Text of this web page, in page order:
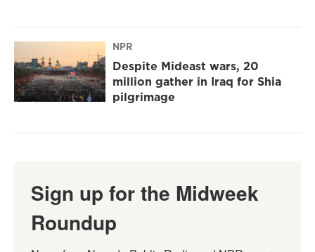
NPR
Despite Mideast wars, 20
million gather in Iraq for Shia
pilgrimage
Sign up for the Midweek
Roundup